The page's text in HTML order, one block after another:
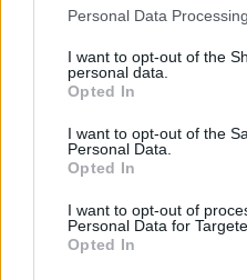
Please note that this website/
not limited to your visit or
grant or deny consent to
use your data for below
consent section.
Personal Data
I want to opt-out of the
personal data.
Opted In
I want to opt-out of the
Personal Data.
Opted In
I want to opt-out of
Personal Data for
Opted In
Szépen felújított
kagylóhéj-díszes, eredeti
Címkék:nefelejcs utca